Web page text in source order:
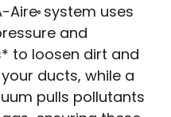
Aire® system uses
and
to loosen dirt and
ducts, while a
pulls pollutants